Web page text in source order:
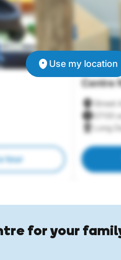
Use my location
tour
Centre
07:00
Long
for your